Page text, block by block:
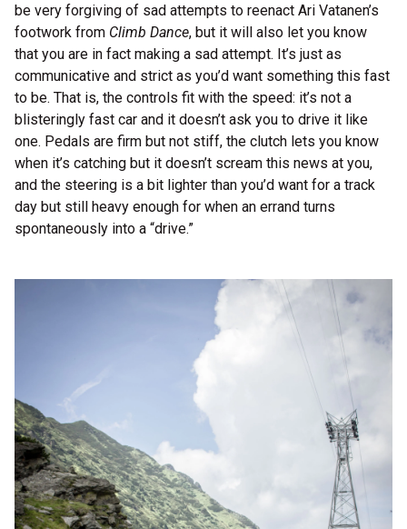
be very forgiving of sad attempts to reenact Ari Vatanen’s
footwork from Climb Dance, but it will also let you know
that you are in fact making a sad attempt. It’s just as
communicative and strict as you’d want something this fast
to be. That is, the controls fit with the speed: it’s not a
blisteringly fast car and it doesn’t ask you to drive it like
one. Pedals are firm but not stiff, the clutch lets you know
when it’s catching but it doesn’t scream this news at you,
and the steering is a bit lighter than you’d want for a track
day but still heavy enough for when an errand turns
spontaneously into a “drive.”